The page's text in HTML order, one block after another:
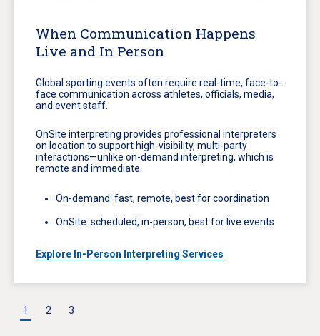
When Communication Happens
Live and In Person
Global sporting events often require real-time, face-to-
face communication across athletes, officials, media,
and event staff.
OnSite interpreting provides professional interpreters
on location to support high-visibility, multi-party
interactions—unlike on-demand interpreting, which is
remote and immediate.
On-demand: fast, remote, best for coordination
OnSite: scheduled, in-person, best for live events
Explore In-Person Interpreting Services
1 2 3